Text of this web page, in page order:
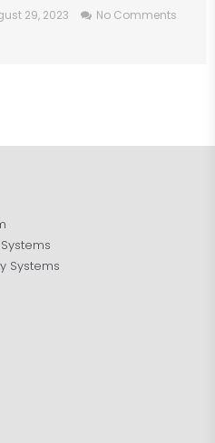
29, 2023 No Comments
Systems